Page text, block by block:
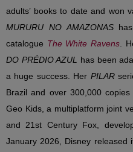
adults’ books to date and won
MURURU NO AMAZONAShas
catalogue The White Ravens .
DO PRÉDIO AZUL
has been
a huge success. Her PILAR
Brazil and over 300,000
Geo Kids, a multiplatform joint
and 21st Century Fox,
January 2026, Disney released